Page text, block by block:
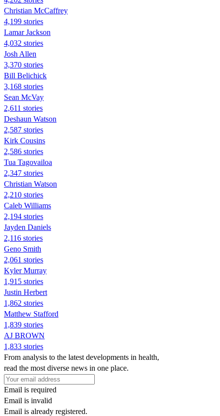
Christian McCaffrey
4,199 stories
Lamar Jackson
4,032 stories
Josh Allen
3,370 stories
Bill Belichick
3,168 stories
Sean McVay
2,611 stories
Deshaun Watson
2,587 stories
Kirk Cousins
2,586 stories
Tua Tagovailoa
2,347 stories
Christian Watson
2,210 stories
Caleb Williams
2,194 stories
Jayden Daniels
2,116 stories
Geno Smith
2,061 stories
Kyler Murray
1,915 stories
Justin Herbert
1,862 stories
Matthew Stafford
1,839 stories
AJ BROWN
1,833 stories
From analysis to the latest developments in health,
read the most diverse news in one place.
Email is required
Email is invalid
Email is already registered.